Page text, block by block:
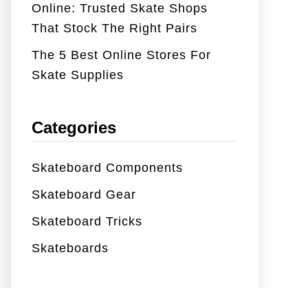
Online: Trusted Skate Shops
That Stock The Right Pairs
The 5 Best Online Stores For
Skate Supplies
Categories
Skateboard Components
Skateboard Gear
Skateboard Tricks
Skateboards